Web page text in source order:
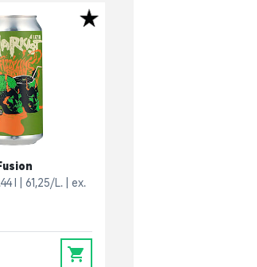
l 61,25/L.
ex.
0